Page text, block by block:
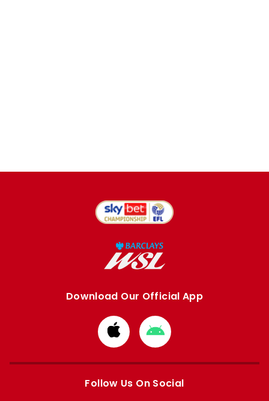
Download Our Official App
Download
from
Apple
Download
from
Google
Follow Us On Social